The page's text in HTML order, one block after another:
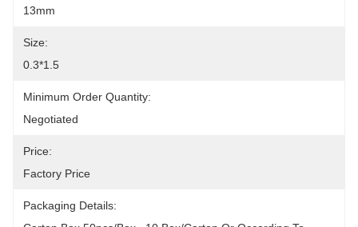
13mm
Size:
0.3*1.5
Minimum Order Quantity:
Negotiated
Price:
Factory Price
Packaging Details: